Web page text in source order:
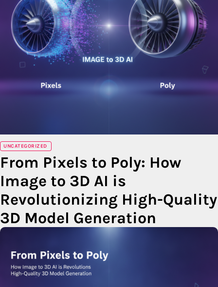
UNCATEGORIZED
From Pixels to Poly: How
Image to 3D AI is
Revolutionizing High-Quality
3D Model Generation